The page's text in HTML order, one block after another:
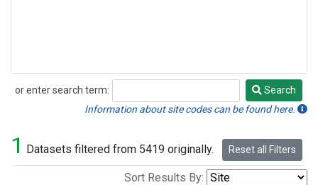
or enter search term:
Search
Search
Information about site codes can be found here.
1 Datasets filtered from 5419 originally. Reset all Filters
Sort Results By: